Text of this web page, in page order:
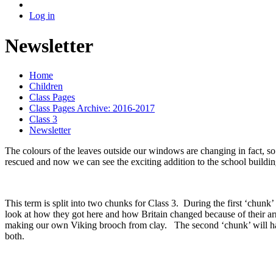
Log in
Newsletter
Home
Children
Class Pages
Class Pages Archive: 2016-2017
Class 3
Newsletter
The colours of the leaves outside our windows are changing in fact,
rescued and now we can see the exciting addition to the school
This term is split into two chunks for Class 3. During the first
look at how they got here and how Britain changed because of their
making our own Viking brooch from clay. The second ‘chunk’ will
both.